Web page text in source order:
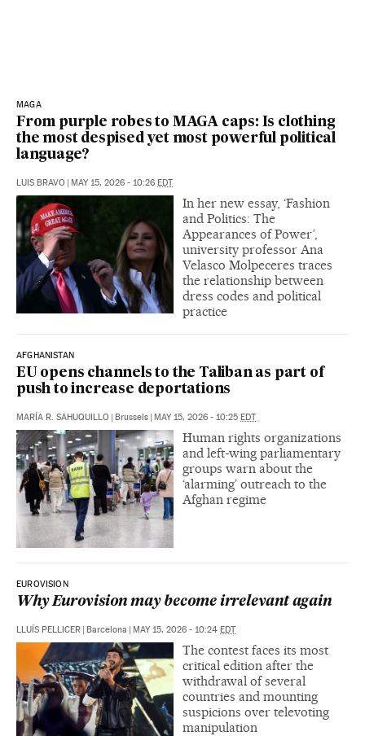
MAGA
From purple robes to MAGA caps: Is clothing
the most despised yet most powerful political
language?
LUIS BRAVO | MAY 15, 2026 - 10:26 EDT
In her new essay, ‘Fashion
and Politics: The
Appearances of Power’,
university professor Ana
Velasco Molpeceres traces
the relationship between
dress codes and political
practice
AFGHANISTAN
EU opens channels to the Taliban as part of
push to increase deportations
MARÍA R. SAHUQUILLO | Brussels | MAY 15, 2026 - 10:25 EDT
Human rights organizations
and left-wing parliamentary
groups warn about the
‘alarming’ outreach to the
Afghan regime
EUROVISION
Why Eurovision may become irrelevant again
LLUÍS PELLICER | Barcelona | MAY 15, 2026 - 10:24 EDT
The contest faces its most
critical edition after the
withdrawal of several
countries and mounting
suspicions over televoting
manipulation